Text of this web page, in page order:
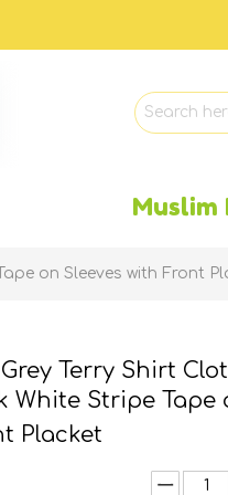
Muslim
on Sleeves with Front
Terry Shirt
White Stripe Tape
Placket